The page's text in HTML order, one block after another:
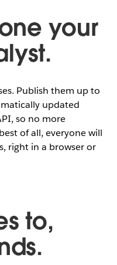
your
Publish them up to
updated
so no more
of all, everyone will
right in a browser or
to,